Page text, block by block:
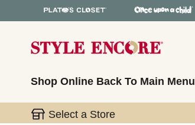
Shop Online Back To Main Menu
Select a Store